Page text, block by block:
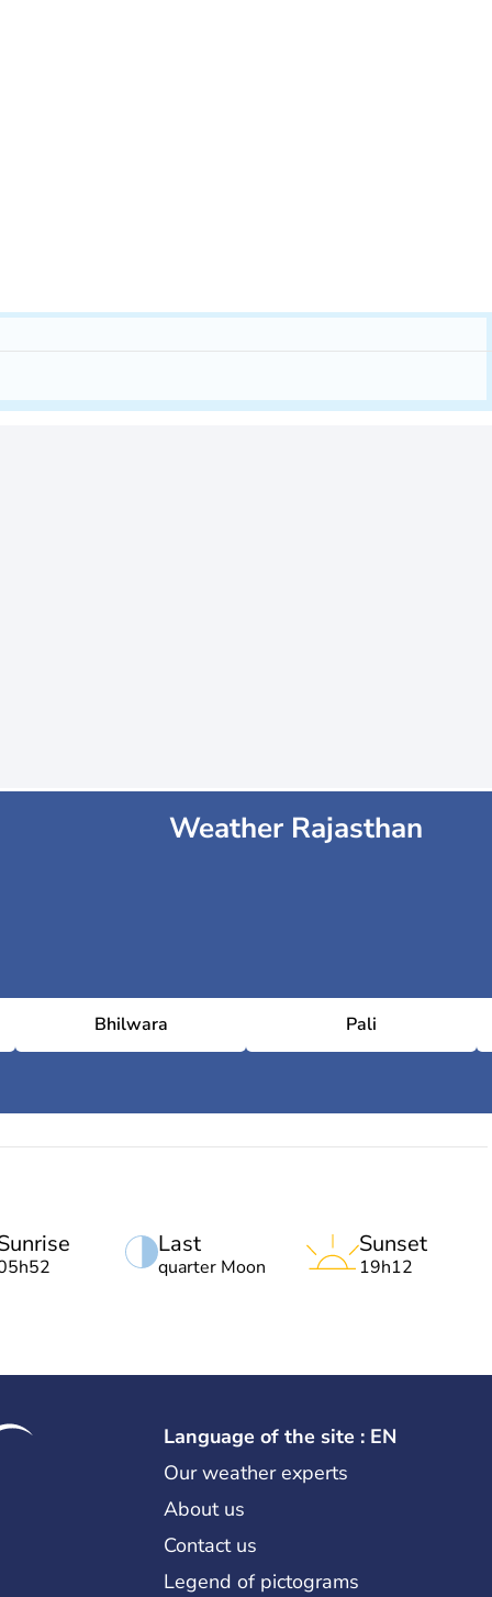
Weather Rajasthan
Bhilwara Pali
Last
quarter Moon
Sunset
19h12
Language of the site : EN
Our weather experts
About us
Contact us
Legend of pictograms